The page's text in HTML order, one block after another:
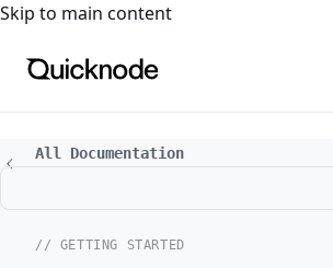
For the complete documentation index,
Skip to main content
All Documentation
// GETTING STARTED